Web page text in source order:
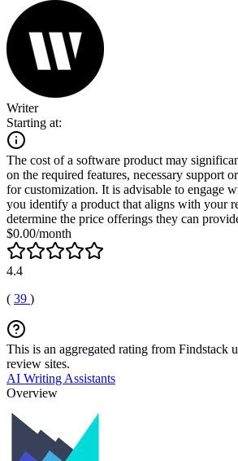
Writer
Starting at:
The cost of a software product may
on the required features, necessary support
for customization. It is advisable to engage
you identify a product that aligns with your
determine the price offerings they can
$0.00/month
4.4
( 39 )
This is an aggregated rating from Findstack
review sites.
AI Writing Assistants
Overview